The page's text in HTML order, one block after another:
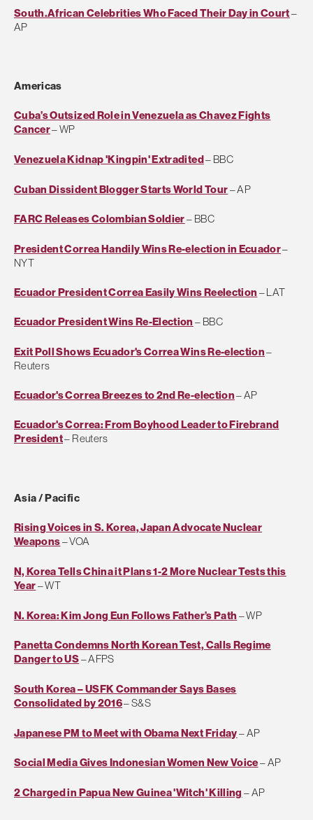
South.African Celebrities Who Faced Their Day in Court–
AP
Americas
Cuba’s Outsized Role in Venezuela as Chavez Fights
Cancer– WP
Venezuela Kidnap 'Kingpin' Extradited– BBC
Cuban Dissident Blogger Starts World Tour– AP
FARC Releases Colombian Soldier– BBC
President Correa Handily Wins Re-election in Ecuador–
NYT
Ecuador President Correa Easily Wins Reelection – LAT
Ecuador President Wins Re-Election – BBC
Exit Poll Shows Ecuador's Correa Wins Re-election–
Reuters
Ecuador's Correa Breezes to 2nd Re-election– AP
Ecuador's Correa: From Boyhood Leader to Firebrand
President– Reuters
Asia / Pacific
Rising Voices in S. Korea, Japan Advocate Nuclear
Weapons– VOA
N, Korea Tells China it Plans 1-2 More Nuclear Tests this
Year– WT
N. Korea: Kim Jong Eun Follows Father’s Path – WP
Panetta Condemns North Korean Test, Calls Regime
Danger to US– AFPS
South Korea – USFK Commander Says Bases
Consolidated by 2016– S&S
Japanese PM to Meet with Obama Next Friday– AP
Social Media Gives Indonesian Women New Voice– AP
2 Charged in Papua New Guinea 'Witch' Killing – AP